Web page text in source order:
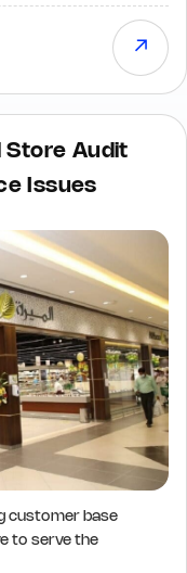
↗
Store Audit
Issues
customer base
to serve the